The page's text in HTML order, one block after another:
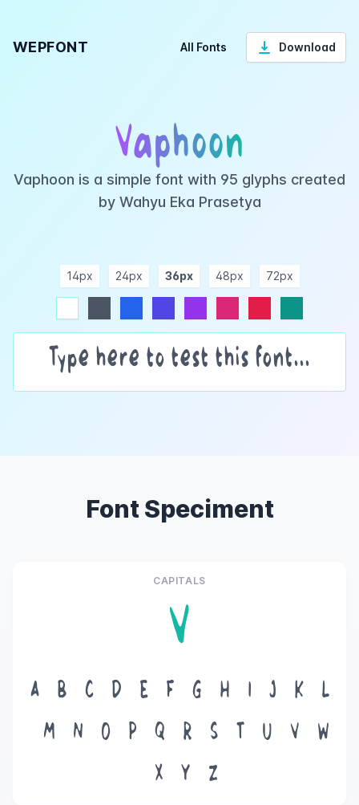
WEPFONT All Fonts Download
Vaphoon
Vaphoon is a simple font with 95 glyphs created
by Wahyu Eka Prasetya
14px 24px 36px 48px 72px
Font Speciment
CAPITALS
V
A B C D E F G H I J K
L
M
N O P Q R S T U V
W
X
Y Z